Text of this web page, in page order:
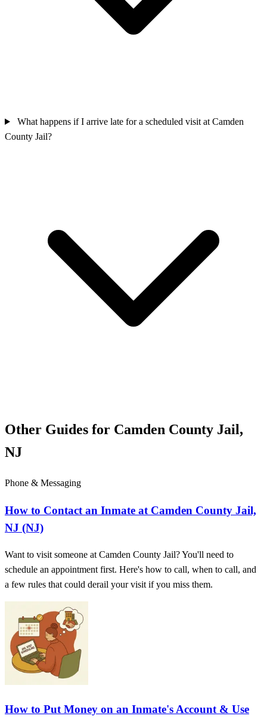
What happens if I arrive late for a scheduled visit at Camden
County Jail?
Other Guides for Camden County Jail,
NJ
Phone & Messaging
How to Contact an Inmate at Camden County Jail,
NJ (NJ)
Want to visit someone at Camden County Jail? You'll need to
schedule an appointment first. Here's how to call, when to call, and
a few rules that could derail your visit if you miss them.
How to Put Money on an Inmate's Account & Use